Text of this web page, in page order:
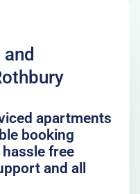
apartments
booking
free
and all